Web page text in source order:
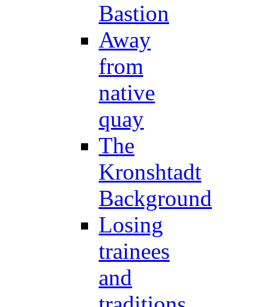
Bastion
Away
from
native
quay
The
Kronshtadt
Background
Losing
trainees
and